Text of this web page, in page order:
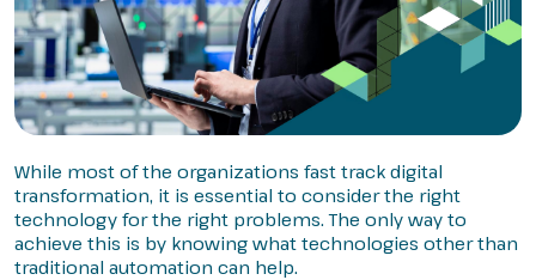
While most of the organizations fast track digital
transformation, it is essential to consider the right
technology for the right problems. The only way to
achieve this is by knowing what technologies other than
traditional automation can help.